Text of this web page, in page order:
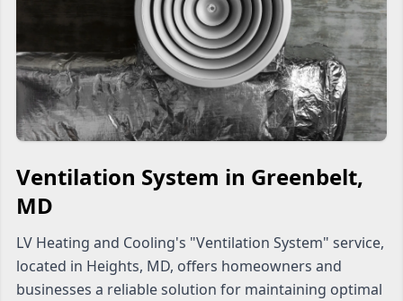
Ventilation System in Greenbelt,
MD
LV Heating and Cooling's "Ventilation System" service,
located in Heights, MD, offers homeowners and
businesses a reliable solution for maintaining optimal